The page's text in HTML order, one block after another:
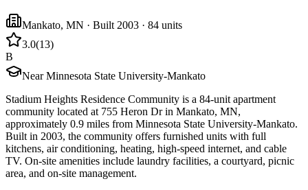
Mankato, MN · Built 2003 · 84 units
3.0(13)
B
Near Minnesota State University-Mankato
Stadium Heights Residence Community is a 84-unit apartment
community located at 755 Heron Dr in Mankato, MN,
approximately 0.9 miles from Minnesota State University-Mankato.
Built in 2003, the community offers furnished units with full
kitchens, air conditioning, heating, high-speed internet, and cable
TV. On-site amenities include laundry facilities, a courtyard, picnic
area, and on-site management.